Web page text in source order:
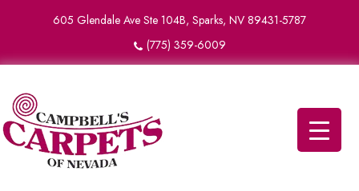
605 Glendale Ave Ste 104B, Sparks, NV 89431-5787
(775) 359-6009